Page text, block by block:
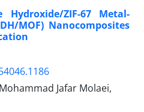
Hydroxide/ZIF-67 Metal-
MOF) Nanocomposites
Jafar Molaei,